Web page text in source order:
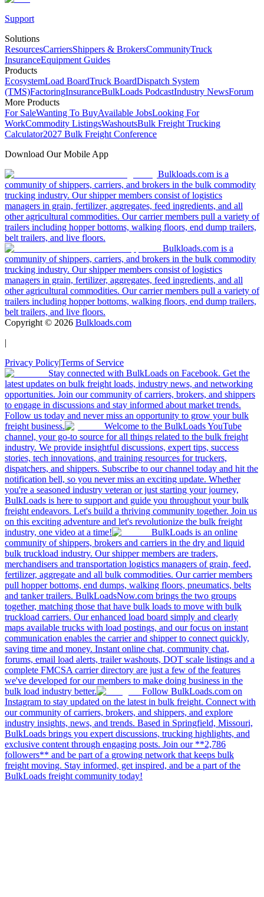
Support
Solutions
ResourcesCarriersShippers & BrokersCommunityTruck
InsuranceEquipment Guides
Products
EcosystemLoad BoardTruck BoardDispatch System
(TMS)FactoringInsuranceBulkLoads PodcastIndustry NewsForum
More Products
For SaleWanting To BuyAvailable JobsLooking For
WorkCommodity ListingsWashoutsBulk Freight Trucking
Calculator2027 Bulk Freight Conference
Download Our Mobile App
Bulkloads.com is a
community of shippers, carriers, and brokers in the bulk commodity
trucking industry. Our shipper members consist of logistics
managers in grain, fertilizer, aggregates, feed ingredients, and all
other agricultural commodities. Our carrier members pull a variety of
trailers including hopper bottoms, walking floors, end dump trailers,
belt trailers, and live floors.
Bulkloads.com is a
community of shippers, carriers, and brokers in the bulk commodity
trucking industry. Our shipper members consist of logistics
managers in grain, fertilizer, aggregates, feed ingredients, and all
other agricultural commodities. Our carrier members pull a variety of
trailers including hopper bottoms, walking floors, end dump trailers,
belt trailers, and live floors.
Copyright © 2026 Bulkloads.com
|
Privacy Policy|Terms of Service
Stay connected with BulkLoads on Facebook. Get the
latest updates on bulk freight loads, industry news, and networking
opportunities. Join our community of carriers, brokers, and shippers
to engage in discussions and stay informed about market trends.
Follow us today and never miss an opportunity to grow your bulk
freight business.
Welcome to the BulkLoads YouTube
channel, your go-to source for all things related to the bulk freight
industry. We provide insightful discussions, expert tips, success
stories, tech innovations, and training resources for truckers,
dispatchers, and shippers. Subscribe to our channel today and hit the
notification bell, so you never miss an exciting update. Whether
you're a seasoned industry veteran or just starting your journey,
BulkLoads is here to support and guide you throughout your bulk
freight endeavors. Let's build a thriving community together. Join us
on this exciting adventure and let's revolutionize the bulk freight
industry, one video at a time!
BulkLoads is an online
community of shippers, brokers and carriers in the dry and liquid
bulk truckload industry. Our shipper members are traders,
merchandisers and transportation logistics managers of grain, feed,
fertilizer, aggregate and all bulk commodities. Our carrier members
pull hopper bottoms, end dumps, walking floors, pneumatics, belts
and tanker trailers. BulkLoadsNow.com brings the two groups
together, matching those that have bulk loads to move with bulk
truckload carriers. Our enhanced load board simply and clearly
maps available trucks with load postings, and our focus on instant
communication enables the carrier and shipper to connect quickly,
saving time and money. Instant online chat, community chat,
forums, email load alerts, trailer washouts, DOT scale listings and a
complete FMCSA carrier directory are just a few of the features
we've developed for our members to make doing business in the
bulk load industry better.
Follow BulkLoads.com on
Instagram to stay updated on the latest in bulk freight. Connect with
our community of carriers, brokers, and shippers, and explore
industry insights, news, and trends. Based in Springfield, Missouri,
BulkLoads brings you expert discussions, trucking highlights, and
exclusive content through engaging posts. Join our **2,786
followers** and be part of a growing network that keeps bulk
freight moving. Stay informed, get inspired, and be a part of the
BulkLoads freight community today!